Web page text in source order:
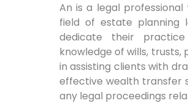
An is a legal
field of estate planning
dedicate their
knowledge of wills,
in assisting clients with
effective wealth transfer
any legal proceedings